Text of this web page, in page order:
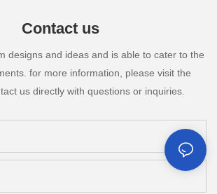
Contact us
designs and ideas and is able to cater to the
for more information, please visit the
us directly with questions or inquiries.